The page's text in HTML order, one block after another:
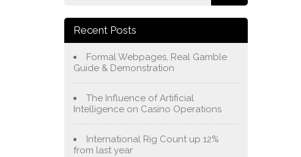
Recent Posts
Formal Webpages, Real Gamble
Guide & Demonstration
The Influence of Artificial
Intelligence on Casino Operations
International Rig Count up 12%
from last year